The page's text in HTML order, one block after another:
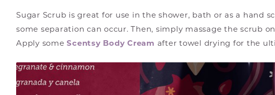
Sugar Scrub is great for use in the shower, bath or as a hand
some separation can occur. Then, simply massage the scrub
Apply someScentsy Body Cream after towel drying for the